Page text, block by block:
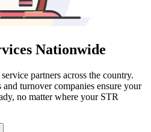
Nationwide
partners across the country.
turnover companies ensure your
no matter where your STR